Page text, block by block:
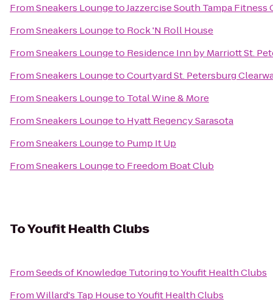
FromSneakers LoungetoJazzercise South Tampa Fitness
FromSneakers Loungeto Rock 'N Roll House
FromSneakers Loungeto Residence Inn by Marriott St.
FromSneakers LoungetoCourtyard St. Petersburg
FromSneakers Loungeto Total Wine & More
FromSneakers Loungeto Hyatt Regency Sarasota
FromSneakers Loungeto Pump It Up
FromSneakers Loungeto Freedom Boat Club
ToYoufit Health Clubs
FromSeeds of Knowledge TutoringtoYoufit Health Clubs
FromWillard's Tap HousetoYoufit Health Clubs